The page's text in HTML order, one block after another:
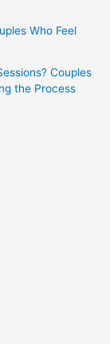
Who Feel
Couples
the Process